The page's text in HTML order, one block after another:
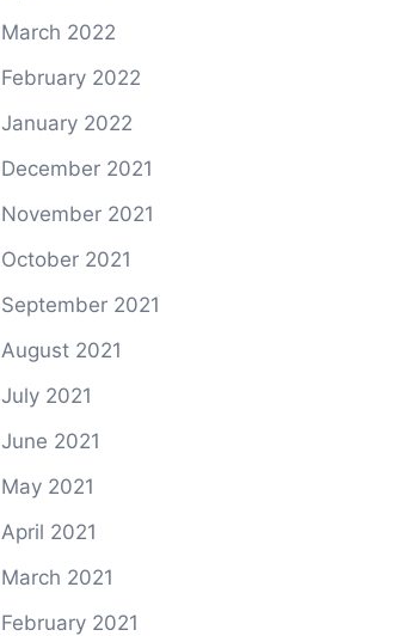
March 2022
February 2022
January 2022
December 2021
November 2021
October 2021
September 2021
August 2021
July 2021
June 2021
May 2021
April 2021
March 2021
February 2021